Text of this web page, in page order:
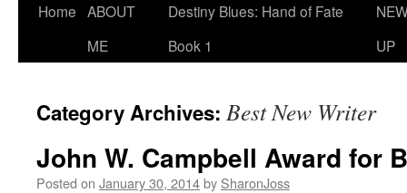
Home ABOUT
ME
Destiny Blues: Hand of Fate
Book 1
UP
Category Archives: Best New Writer
John W. Campbell Award for
Posted on January 30, 2014by SharonJoss